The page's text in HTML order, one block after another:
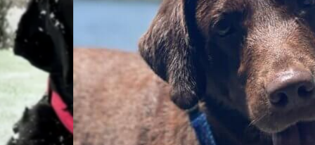
Everyday
Nylon